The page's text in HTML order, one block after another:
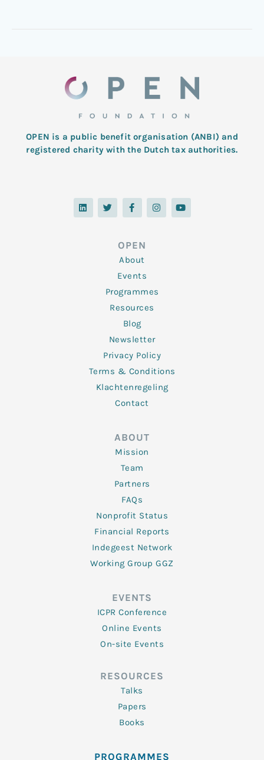
OPEN is a public benefit organisation (ANBI) and
registered charity with the Dutch tax authorities.
L
i
n
T
w
i
F
a
c
o
o
k
-
f
I
n
s
Y
o
u
OPEN
About
Events
Programmes
Resources
Blog
Newsletter
Privacy Policy
Terms & Conditions
Klachtenregeling
Contact
ABOUT
Mission
Team
Partners
FAQs
Nonprofit Status
Financial Reports
Indegeest Network
Working Group GGZ
EVENTS
ICPR Conference
Online Events
On-site Events
RESOURCES
Talks
Papers
Books
PROGRAMMES